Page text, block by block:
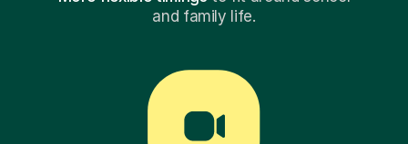
and family life.